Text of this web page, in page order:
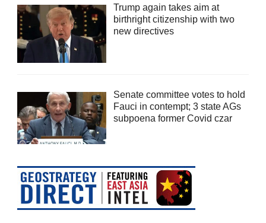
Trump again takes aim at
birthright citizenship with two
new directives
Senate committee votes to hold
Fauci in contempt; 3 state AGs
subpoena former Covid czar